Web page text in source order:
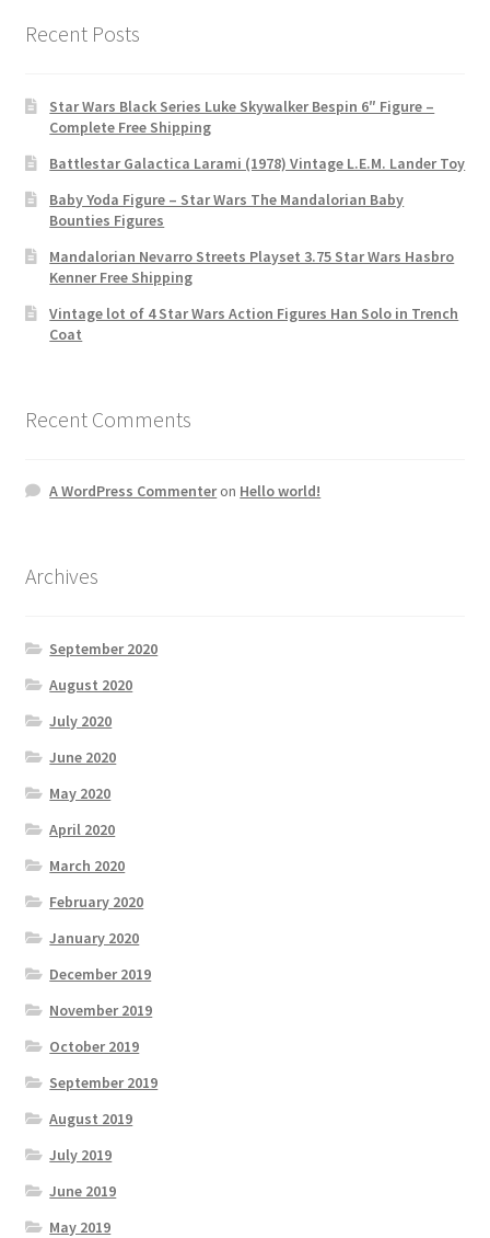
Recent Posts
Star Wars Black Series Luke Skywalker Bespin 6″ Figure –
Complete Free Shipping
Battlestar Galactica Larami (1978) Vintage L.E.M. Lander Toy
Baby Yoda Figure – Star Wars The Mandalorian Baby
Bounties Figures
Mandalorian Nevarro Streets Playset 3.75 Star Wars Hasbro
Kenner Free Shipping
Vintage lot of 4 Star Wars Action Figures Han Solo in Trench
Coat
Recent Comments
A WordPress Commenteron Hello world!
Archives
September 2020
August 2020
July 2020
June 2020
May 2020
April 2020
March 2020
February 2020
January 2020
December 2019
November 2019
October 2019
September 2019
August 2019
July 2019
June 2019
May 2019